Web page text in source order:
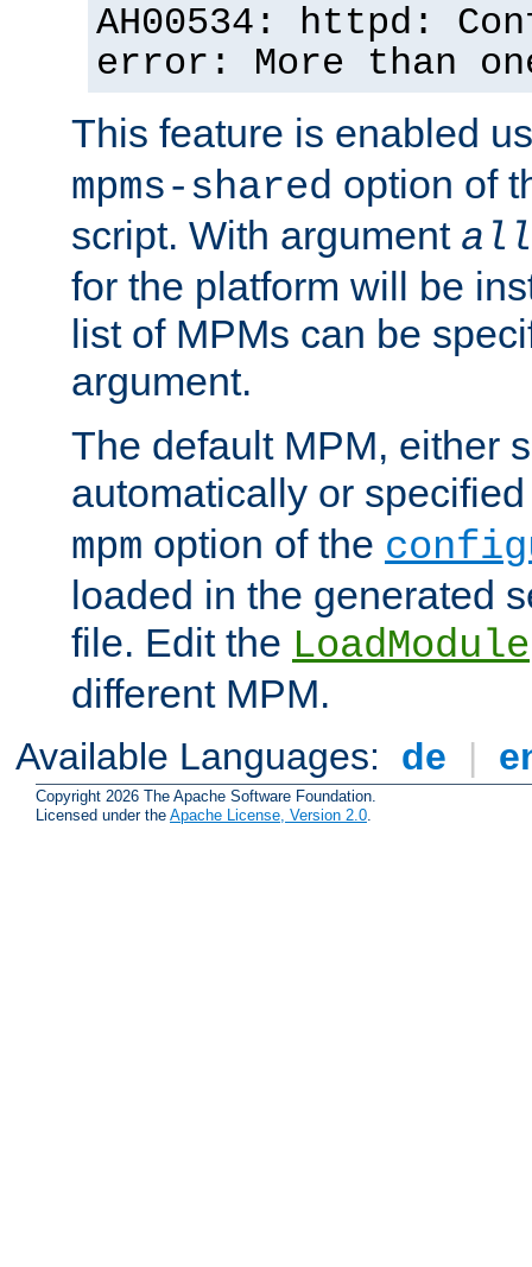
AH00534: httpd:
error: More than
This feature is enabled
mpms-shared option of
script. With argument all
for the platform will be
list of MPMs can be
argument.
The default MPM, either
automatically or
mpm option of the
loaded in the generated
file. Edit the LoadModule
different MPM.
Available Languages: de |
Copyright 2026 The Apache Software Foundation.
Licensed under the Apache License, Version 2.0.